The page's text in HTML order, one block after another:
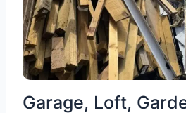
Garage, Loft,